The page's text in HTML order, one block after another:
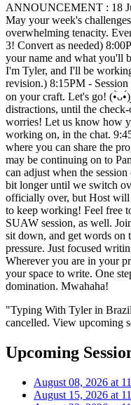
ANNOUNCEMENT : 18
May your week's
overwhelming tenacity.
3! Convert as needed)
your name and what you'll
I'm Tyler, and I'll be
revision.) 8:15PM -
on your craft. Let's go! (•̀ᴗ•́)و Host will mute everyone to minimize
distractions, until the
worries! Let us know how
working on, in the chat.
where you can share the
may be continuing on to
can adjust when the
bit longer until we switch
officially over, but Host
to keep working! Feel free
SUAW session, as well.
sit down, and get words on
pressure. Just focused
Wherever you are in your
your space to write. One
domination. Mwahaha!
"Typing With Tyler in
cancelled. View upcoming
Upcoming
August 08, 2026 at
August 15, 2026 at